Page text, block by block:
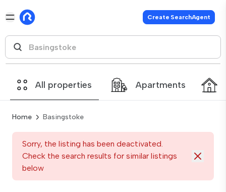
Create SearchAgent
All properties Apartments
Home Basingstoke
Sorry, the listing has been deactivated.
Check the search results for similar listings
below